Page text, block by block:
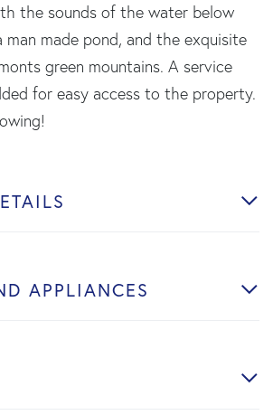
the sounds of the water below
made pond, and the exquisite
green mountains. A service
for easy access to the property.
APPLIANCES